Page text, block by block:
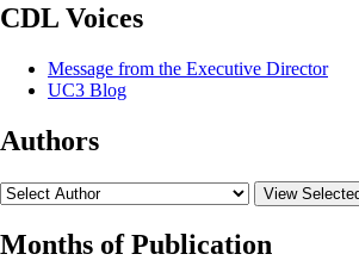
CDL Voices
Message from the Executive Director
UC3 Blog
Authors
View
Months of Publication